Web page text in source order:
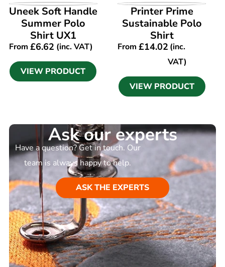
VIEW PRODUCT
Uneek Soft Handle
Summer Polo
Shirt UX1
From £6.62 (inc. VAT)
VIEW PRODUCT
VIEW PRODUCT
Printer Prime
Sustainable Polo
Shirt
From £14.02(inc.
VAT)
VIEW PRODUCT
Ask our experts
Have a question? Get in touch. Our
team is always happy to help.
ASK THE EXPERTS